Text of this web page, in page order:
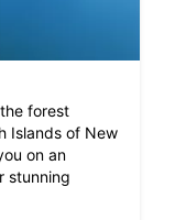
forest
Islands of New
on an
stunning